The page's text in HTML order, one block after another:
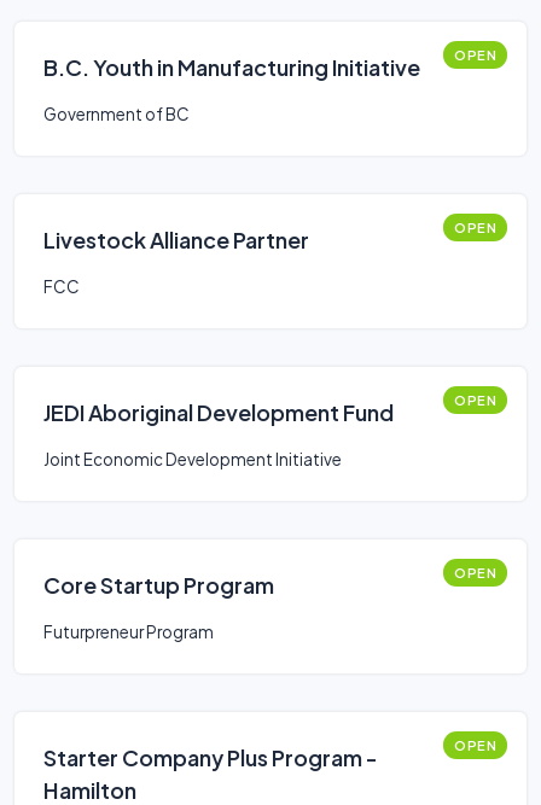
B.C. Youth in Manufacturing Initiative OPEN
Government of BC
Livestock Alliance Partner OPEN
FCC
JEDI Aboriginal Development Fund OPEN
Joint Economic Development Initiative
Core Startup Program OPEN
Futurpreneur Program
Starter Company Plus Program -
Hamilton
OPEN